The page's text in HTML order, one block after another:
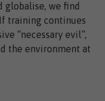
globalise, we find
training continues
“necessary evil”,
the environment at